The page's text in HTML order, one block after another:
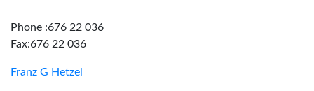
Phone :676 22 036
Fax:676 22 036
Franz G Hetzel